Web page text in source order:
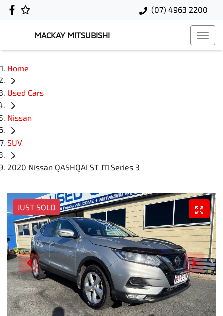
(07) 4963 2200
MACKAY MITSUBISHI
Home
Used Cars
Nissan
SUV
2020 Nissan QASHQAI ST J11 Series 3
JUST SOLD